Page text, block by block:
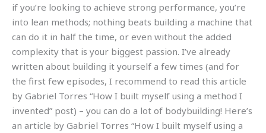
if you’re looking to achieve strong performance, you’re
into lean methods; nothing beats building a machine that
can do it in half the time, or even without the added
complexity that is your biggest passion. I’ve already
written about building it yourself a few times (and for
the first few episodes, I recommend to read this article
by Gabriel Torres “How I built myself using a method I
invented” post) – you can do a lot of bodybuilding! Here’s
an article by Gabriel Torres “How I built myself using a